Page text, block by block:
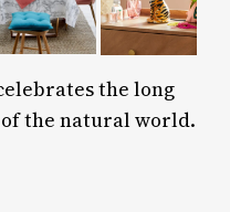
the long
the natural world.